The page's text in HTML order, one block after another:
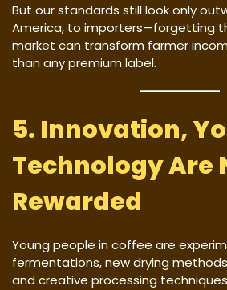
But our standards still look only
America, to importers—forgetting
market can transform farmer
than any premium label.
5. Innovation,
Technology Are
Rewarded
Young people in coffee are
fermentations, new drying
and creative processing